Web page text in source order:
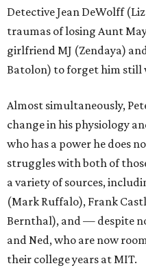
Detective Jean DeWolff
traumas of losing Aunt
girlfriend MJ (Zendaya)
Batolon) to forget him still
Almost simultaneously,
change in his physiology
who has a power he does
struggles with both of
a variety of sources,
(Mark Ruffalo), Frank
Bernthal), and — despite
and Ned, who are now
their college years at MIT.